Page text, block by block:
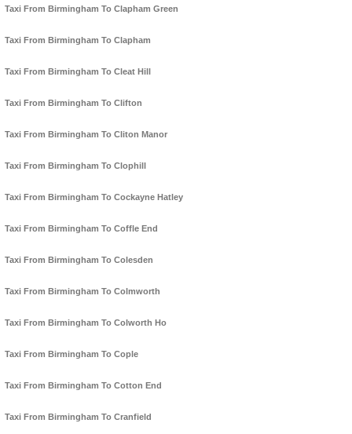
Taxi From Birmingham To Clapham Green
Taxi From Birmingham To Clapham
Taxi From Birmingham To Cleat Hill
Taxi From Birmingham To Clifton
Taxi From Birmingham To Cliton Manor
Taxi From Birmingham To Clophill
Taxi From Birmingham To Cockayne Hatley
Taxi From Birmingham To Coffle End
Taxi From Birmingham To Colesden
Taxi From Birmingham To Colmworth
Taxi From Birmingham To Colworth Ho
Taxi From Birmingham To Cople
Taxi From Birmingham To Cotton End
Taxi From Birmingham To Cranfield